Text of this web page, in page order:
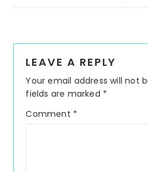
Interactions
LEAVE A REPLY
Your email address will not
fields are marked *
Comment *